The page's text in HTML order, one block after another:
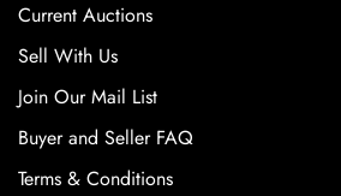
Current Auctions
Sell With Us
Join Our Mail List
Buyer and Seller FAQ
Terms & Conditions